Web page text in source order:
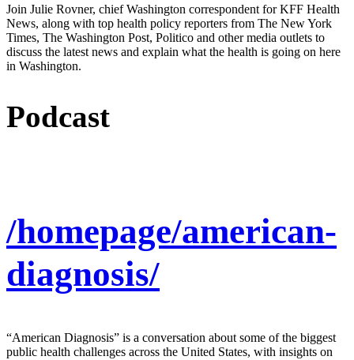
Join Julie Rovner, chief Washington correspondent for KFF Health
News, along with top health policy reporters from The New York
Times, The Washington Post, Politico and other media outlets to
discuss the latest news and explain what the health is going on here
in Washington.
Podcast
/homepage/american-
diagnosis/
“American Diagnosis” is a conversation about some of the biggest
public health challenges across the United States, with insights on